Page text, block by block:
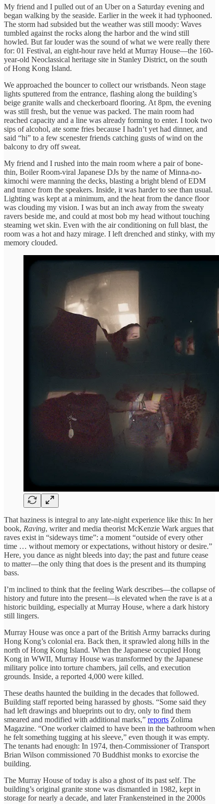
My friend and I pulled out of an Uber on a Saturday evening and
began walking by the seaside. Earlier in the week it had typhooned.
The storm had subsided but the weather was still moody: Waves
tumbled against the rocks along the harbor and the wind still
howled. But far louder was the sound of what we were really there
for: 01 Festival, an eight-hour rave held at Murray House—the 160-
year-old Neoclassical heritage site in Stanley District, on the south
of Hong Kong Island.
We approached the bouncer to collect our wristbands. Neon stage
lights sputtered from the entrance, flashing along the building’s
beige granite walls and checkerboard flooring. At 8pm, the evening
was still fresh, but the venue was packed. The main room had
reached capacity and a line was already forming to enter. I took two
sips of alcohol, ate some fries because I hadn’t yet had dinner, and
said “hi” to a few scenester friends catching gusts of wind on the
balcony to dry off sweat.
My friend and I rushed into the main room where a pair of bone-
thin, Boiler Room-viral Japanese DJs by the name of Minna-no-
kimochi were manning the decks, blasting a bright blend of EDM
and trance from the speakers. Inside, it was harder to see than usual.
Lighting was kept at a minimum, and the heat from the dance floor
was clouding my vision. I was but an inch away from the sweaty
ravers beside me, and could at most bob my head without touching
steaming wet skin. Even with the air conditioning on full blast, the
room was a hot and hazy mirage. I left drenched and stinky, with my
memory clouded.
That haziness is integral to any late-night experience like this: In her
book, Raving, writer and media theorist McKenzie Wark argues that
raves exist in “sideways time”: a moment “outside of every other
time … without memory or expectations, without history or desire.”
Here, you dance as night bleeds into day; the past and future cease
to matter—the only thing that does is the present and its thumping
bass.
I’m inclined to think that the feeling Wark describes—the collapse of
history and future into the present—is elevated when the rave is at a
historic building, especially at Murray House, where a dark history
still lingers.
Murray House was once a part of the British Army barracks during
Hong Kong’s colonial era. Back then, it sprawled along hills in the
north of Hong Kong Island. When the Japanese occupied Hong
Kong in WWII, Murray House was transformed by the Japanese
military police into torture chambers, jail cells, and execution
grounds. Inside, a reported 4,000 were killed.
These deaths haunted the building in the decades that followed.
Building staff reported being harassed by ghosts. “Some said they
had left drawings and blueprints out to dry, only to find them
smeared and modified with additional marks,” reports Zolima
Magazine. “One worker claimed to have been in the bathroom when
he felt something tugging at his sleeve,” even though it was empty.
The tenants had enough: In 1974, then-Commissioner of Transport
Brian Wilson commissioned 70 Buddhist monks to exorcise the
building.
The Murray House of today is also a ghost of its past self. The
building’s original granite stone was dismantled in 1982, kept in
storage for nearly a decade, and later Frankensteined in the 2000s